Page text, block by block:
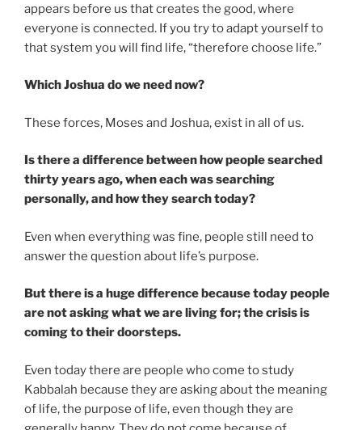
appears before us that creates the good, where
everyone is connected. If you try to adapt yourself to
that system you will find life, “therefore choose life.”
Which Joshua do we need now?
These forces, Moses and Joshua, exist in all of us.
Is there a difference between how people searched
thirty years ago, when each was searching
personally, and how they search today?
Even when everything was fine, people still need to
answer the question about life’s purpose.
But there is a huge difference because today people
are not asking what we are living for; the crisis is
coming to their doorsteps.
Even today there are people who come to study
Kabbalah because they are asking about the meaning
of life, the purpose of life, even though they are